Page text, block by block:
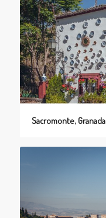
Sacromonte, Granada